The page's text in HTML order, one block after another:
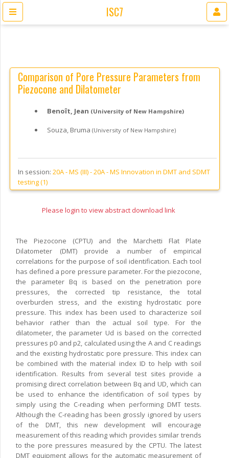
ISC7
Comparison of Pore Pressure Parameters from
Piezocone and Dilatometer
Benoît, Jean (University of New Hampshire)
Souza, Bruma (University of New Hampshire)
In session: 20A - MS (III) -20A - MS Innovation in DMT and SDMT
testing (1)
Please login to view abstract download link
The Piezocone (CPTU) and the Marchetti Flat Plate
Dilatometer (DMT) provide a number of empirical
correlations for the purpose of soil identification. Each tool
has defined a pore pressure parameter. For the piezocone,
the parameter Bq is based on the penetration pore
pressures, the corrected tip resistance, the total
overburden stress, and the existing hydrostatic pore
pressure. This index has been used to characterize soil
behavior rather than the actual soil type. For the
dilatometer, the parameter Ud is based on the corrected
pressures p0 and p2, calculated using the A and C readings
and the existing hydrostatic pore pressure. This index can
be combined with the material index ID to help with soil
identification. Results from several test sites provide a
promising direct correlation between Bq and UD, which can
be used to enhance the identification of soil types by
simply using the C-reading when performing DMT tests.
Although the C-reading has been grossly ignored by users
of the DMT, this new development will encourage
measurement of this reading which provides similar trends
to the pore pressures measured by the CPTU. The latest
DMT equipment allows for the automatic measurement of